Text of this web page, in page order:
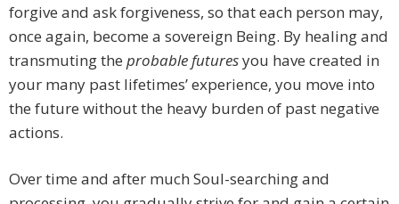
forgive and ask forgiveness, so that each person may,
once again, become a sovereign Being. By healing and
transmuting the probable futuresyou have created in
your many past lifetimes’ experience, you move into
the future without the heavy burden of past negative
actions.
Over time and after much Soul-searching and